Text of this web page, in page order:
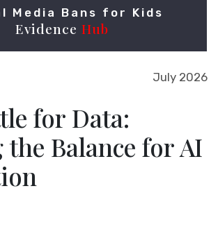
Media Bans for Kids
Evidence Hub
July 2026
for Data:
Balance for AI